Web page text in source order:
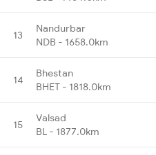
13
Nandurbar
NDB - 1658.0km
14
Bhestan
BHET - 1818.0km
15
Valsad
BL - 1877.0km